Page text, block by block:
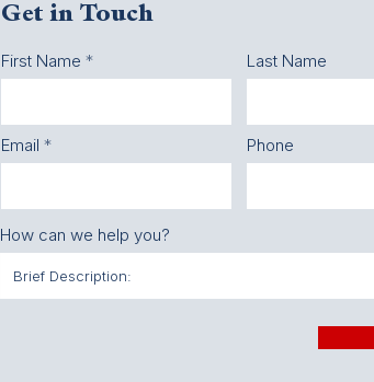
Get in Touch
First Name
Email
Last Name
Phone
How can we help you?